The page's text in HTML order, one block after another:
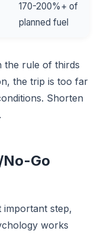
170-200%+ of
planned fuel
the rule of thirds
the trip is too far
Shorten
No-Go
important step,
works